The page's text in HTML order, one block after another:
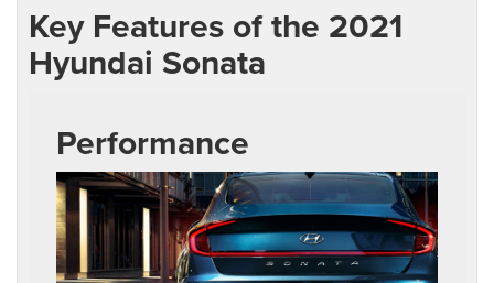
Key Features of the 2021
Hyundai Sonata
Performance